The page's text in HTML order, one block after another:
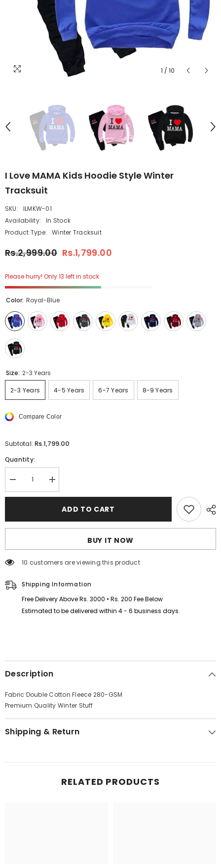
1 / 10
I Love MAMA Kids Hoodie Style Winter
Tracksuit
SKU:
ILMKW-01
Availability:
In Stock
Product Type:
Winter Tracksuit
Rs.2,999.00 Rs.1,799.00
Please hurry! Only 13 left in stock
Color: Royal-Blue
Size: 2-3 Years
2-3 Years 4-5 Years 6-7 Years 8-9 Years
Compare Color
Subtotal: Rs.1,799.00
Quantity:
Decrease
quantity
for
MAMA
Kids
Winter
Increase
quantity
for
Love
MAMA
Kids
Winter
ADD TO CART
BUY IT NOW
100 customers are viewing this product
Shipping Information
Free Delivery Above Rs. 3000 • Rs. 200 Fee Below
Estimated to be delivered within 4 - 6 business days.
Description
Fabric Double Cotton Fleece 280-GSM
Premium Quality Winter Stuff
Shipping & Return
RELATED PRODUCTS